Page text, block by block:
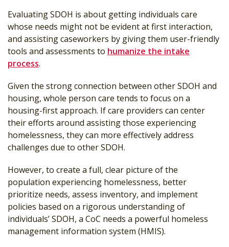
Evaluating SDOH is about getting individuals care
whose needs might not be evident at first interaction,
and assisting caseworkers by giving them user-friendly
tools and assessments to humanize the intake
process.
Given the strong connection between other SDOH and
housing, whole person care tends to focus on a
housing-first approach. If care providers can center
their efforts around assisting those experiencing
homelessness, they can more effectively address
challenges due to other SDOH.
However, to create a full, clear picture of the
population experiencing homelessness, better
prioritize needs, assess inventory, and implement
policies based on a rigorous understanding of
individuals’ SDOH, a CoC needs a powerful homeless
management information system (HMIS).